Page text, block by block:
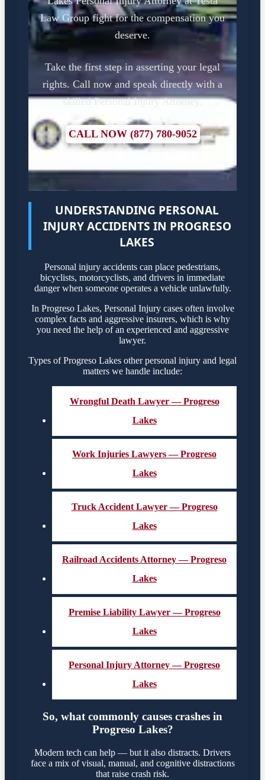
Law Group fight for the compensation you
deserve.
Take the first step in asserting your legal
rights. Call now and speak directly with a
skilled Personal Injury Attorney.
CALL NOW (877) 780-9052
UNDERSTANDING PERSONAL
INJURY ACCIDENTS IN PROGRESO
LAKES
Personal injury accidents can place pedestrians,
bicyclists, motorcyclists, and drivers in immediate
danger when someone operates a vehicle unlawfully.
In Progreso Lakes, Personal Injury cases often involve
complex facts and aggressive insurers, which is why
you need the help of an experienced and aggressive
lawyer.
Types of Progreso Lakes other personal injury and legal
matters we handle include:
Wrongful Death Lawyer — Progreso
Lakes
Work Injuries Lawyers — Progreso
Lakes
Truck Accident Lawyer — Progreso
Lakes
Railroad Accidents Attorney — Progreso
Lakes
Premise Liability Lawyer — Progreso
Lakes
Personal Injury Attorney — Progreso
Lakes
So, what commonly causes crashes in
Progreso Lakes?
Modern tech can help — but it also distracts. Drivers
face a mix of visual, manual, and cognitive distractions
that raise crash risk.